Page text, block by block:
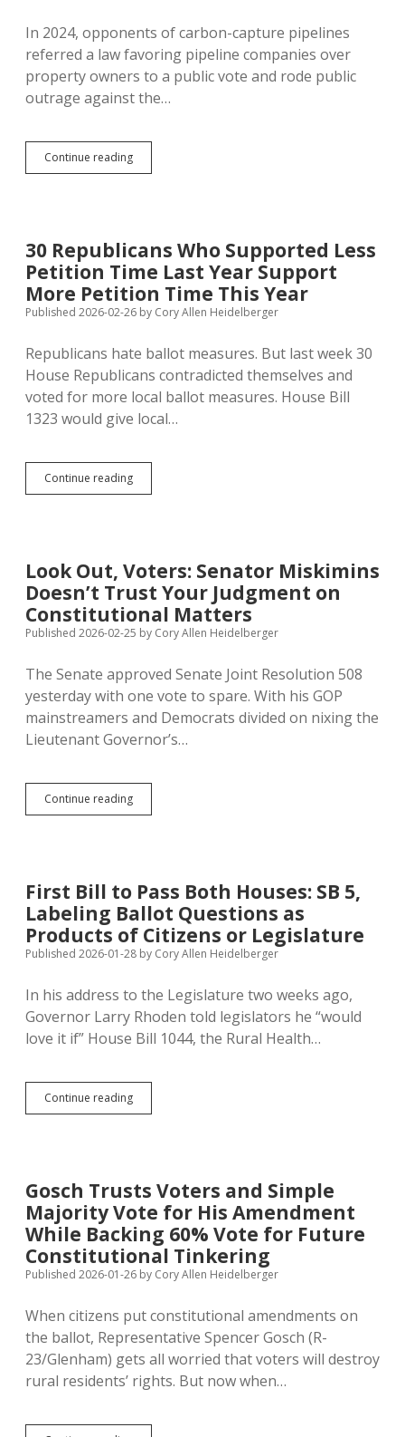
In 2024, opponents of carbon-capture pipelines
referred a law favoring pipeline companies over
property owners to a public vote and rode public
outrage against the…
Continue readingSenate
Denies
Vote
on
Restricting
Eminent
Domain;
Carbon
Losing
Steam
30 Republicans Who Supported Less
Petition Time Last Year Support
More Petition Time This Year
Published 2026-02-26 by Cory Allen Heidelberger
Republicans hate ballot measures. But last week 30
House Republicans contradicted themselves and
voted for more local ballot measures. House Bill
1323 would give local…
Continue reading30
Republicans
Time
Last
Year
Support
More
Time
Year
Look Out, Voters: Senator Miskimins
Doesn’t Trust Your Judgment on
Constitutional Matters
Published 2026-02-25 by Cory Allen Heidelberger
The Senate approved Senate Joint Resolution 508
yesterday with one vote to spare. With his GOP
mainstreamers and Democrats divided on nixing the
Lieutenant Governor’s…
Continue readingLook
Out,
Trust
Your
Judgment
on
Constitutional
First Bill to Pass Both Houses: SB 5,
Labeling Ballot Questions as
Products of Citizens or Legislature
Published 2026-01-28 by Cory Allen Heidelberger
In his address to the Legislature two weeks ago,
Governor Larry Rhoden told legislators he “would
love it if” House Bill 1044, the Rural Health…
Continue readingFirst
Bill
SB
5,
Labeling
Ballot
Questions
as
Citizens
or
Legislature
Gosch Trusts Voters and Simple
Majority Vote for His Amendment
While Backing 60% Vote for Future
Constitutional Tinkering
Published 2026-01-26 by Cory Allen Heidelberger
When citizens put constitutional amendments on
the ballot, Representative Spencer Gosch (R-
23/Glenham) gets all worried that voters will destroy
rural residents’ rights. But now when…